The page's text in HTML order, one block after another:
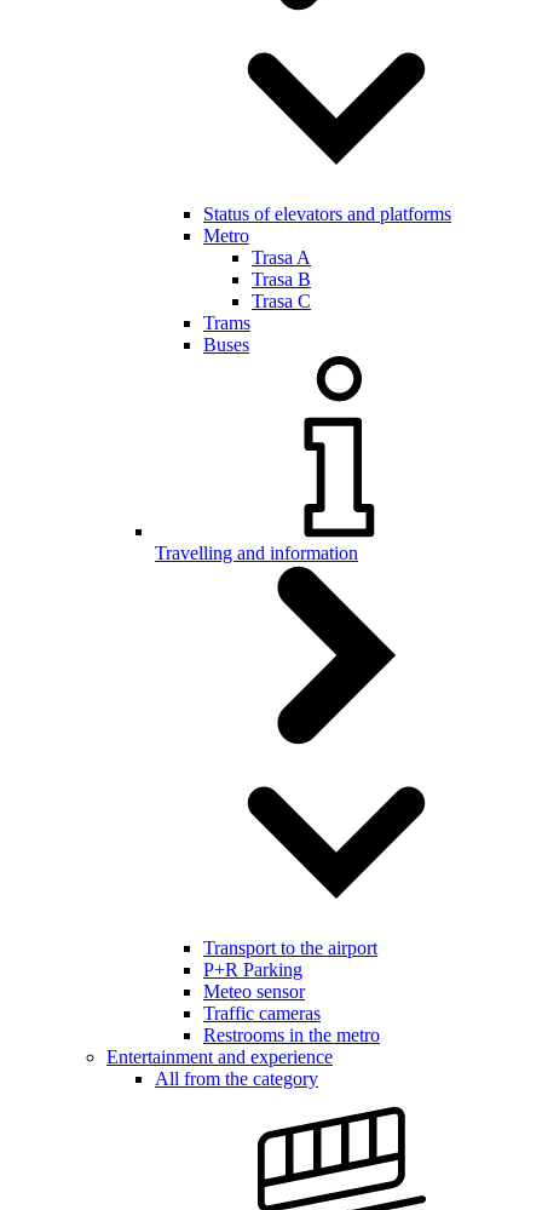
Status of elevators and platforms
Metro
Trasa A
Trasa B
Trasa C
Trams
Buses
Travelling and information
Transport to the airport
P+R Parking
Meteo sensor
Traffic cameras
Restrooms in the metro
Entertainment and experience
All from the category